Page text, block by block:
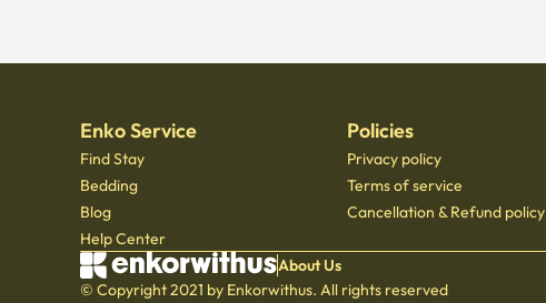
Enko Service
Find Stay
Bedding
Blog
Help Center
Policies
Privacy policy
Terms of service
Cancellation & Refund policy
About Us
© Copyright 2021 by Enkorwithus. All rights reserved